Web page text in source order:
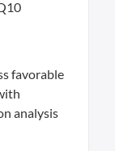
favorable
analysis